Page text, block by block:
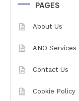
PAGES
About Us
ANO Services
Contact Us
Cookie Policy